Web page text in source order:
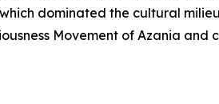
dominated the cultural
Movement of Azania